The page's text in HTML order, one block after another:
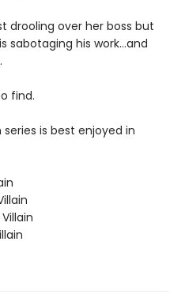
drooling over her boss but
sabotaging his work…and
find.
is best enjoyed in